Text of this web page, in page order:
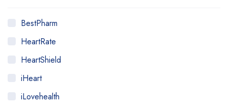
BestPharm
HeartRate
HeartShield
iHeart
iLovehealth